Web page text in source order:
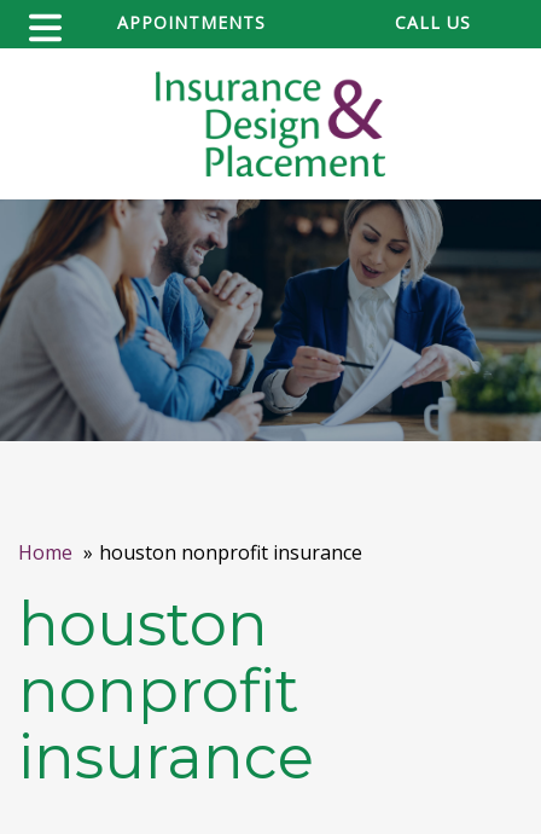
APPOINTMENTS CALL US
Home houston nonprofit insurance
houston
nonprofit
insurance